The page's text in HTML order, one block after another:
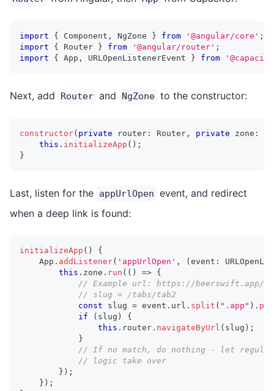
import { Component , NgZone } from '@angular/core' ;
import
{ Router } from '@angular/router' ;
import
{ App , URLOpenListenerEvent } from
Next, add Router and NgZone to the constructor:
constructor( private router : Router , private zone :
this . initializeApp ( ) ;
}
Last, listen for the appUrlOpen event, and redirect
when a deep link is found:
initializeApp ( )
{
    App
. addListener( 'appUrlOpen' , ( event :
this . zone . run ( ( ) => {
// Example url: https://beerswift.app/
// slug = /tabs/tab2
const slug = event . url . split ( ".app" ) . pop
if
( slug )
{
this . router . navigateByUrl ( slug ) ;
}
// If no match, do nothing - let
// logic take over
} ) ;
} ) ;